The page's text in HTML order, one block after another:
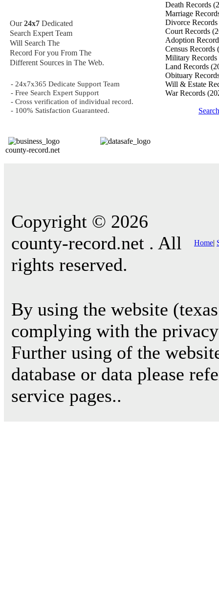
Our24x7 Dedicated
Search Expert Team
Will Search The
Record For you From The
Different Sources in The Web.
- 24x7x365 Dedicate Support Team
- Free Search Expert Support
- Cross verification of individual record.
- 100% Satisfaction Guaranteed.
county-record.net
Death Records
Marriage
Divorce Records
Court Records
Adoption
Census Records
Military Records
Land Records
Obituary
Will & Estate
War Records
Copyright © 2026
county-record.net . All
rights reserved.
Home|
By using the website
complying with the
Further using of the
database or data please
service pages..